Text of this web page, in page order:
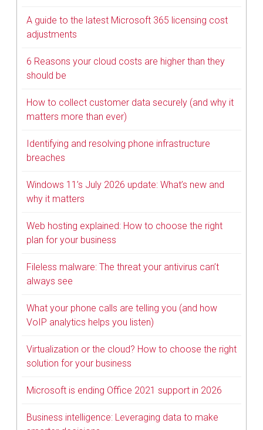
A guide to the latest Microsoft 365 licensing cost
adjustments
6 Reasons your cloud costs are higher than they
should be
How to collect customer data securely (and why it
matters more than ever)
Identifying and resolving phone infrastructure
breaches
Windows 11’s July 2026 update: What’s new and
why it matters
Web hosting explained: How to choose the right
plan for your business
Fileless malware: The threat your antivirus can’t
always see
What your phone calls are telling you (and how
VoIP analytics helps you listen)
Virtualization or the cloud? How to choose the right
solution for your business
Microsoft is ending Office 2021 support in 2026
Business intelligence: Leveraging data to make